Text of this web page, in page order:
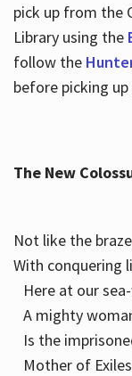
pick up from the
Library using the
follow the
before picking
The New
Not like the
With conquering
Here at our
A mighty
Is the
Mother of